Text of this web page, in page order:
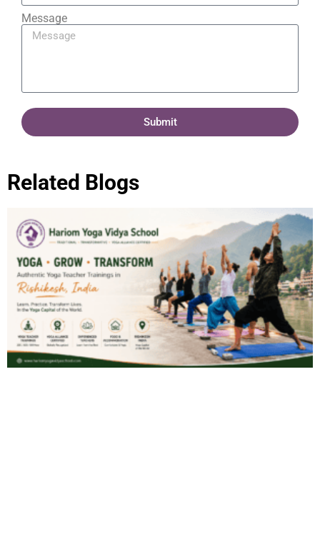
Message
Submit
Related Blogs